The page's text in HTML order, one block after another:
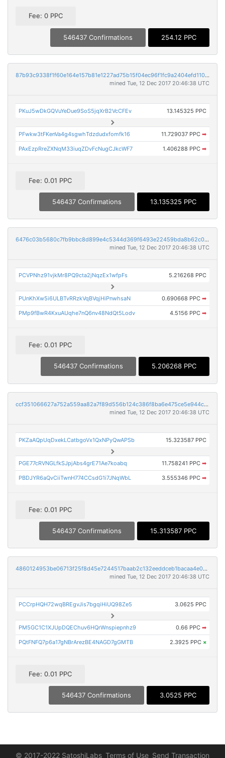
Fee: 0 PPC
546437 Confirmations 254.12 PPC
87b93c9338f1f60e164e157b81e1227ad75b15f04ec96f1fc9a2404efd110fbf
mined Tue, 12 Dec 2017 20:46:38 UTC
PKuJ5wDkGQVuYeDue9SoS5jqXrB2VcCFEv 13.145325 PPC
PFwkw3tFKenVa4g4sgwhTdzdudxfomfk16 11.729037 PPC ➡
PAxEzpRreZXNqM33iuqZDvFcNugCJkcWF7 1.406288 PPC ➡
Fee: 0.01 PPC
546437 Confirmations 13.135325 PPC
6476c03b5680c7fb9bbc8d899e4c5344d369f6493e22459bda8b62c0c12f146d
mined Tue, 12 Dec 2017 20:46:38 UTC
PCVPNhz91vjkMr8PQ9cta2jNqzEx1wfpFs 5.216268 PPC
PUnKhXw5i6ULBTvRRzkVqBVqjHiPnwhsaN 0.690668 PPC ➡
PMp9fBwR4KxuAUqhe7nQ6nv48NdQt5Lodv 4.5156 PPC ➡
Fee: 0.01 PPC
546437 Confirmations 5.206268 PPC
ccf351066627a752a559aa82a7f89d556b124c386f8ba6e475ce5e944c7313ee
mined Tue, 12 Dec 2017 20:46:38 UTC
PKZaAQpUqDxekLCatbgoVx1QxNPyQwAPSb 15.323587 PPC
PGE77cRVNGLfkSJpjAbs4grE71Ae7koabq 11.758241 PPC ➡
PBDJYR6aQvCiiTwnH774CCsdG1i7JNqWbL 3.555346 PPC ➡
Fee: 0.01 PPC
546437 Confirmations 15.313587 PPC
4860124953be06713f25f8d45e7244517baab2c132eeddceb1bacaa4e0d8503c
mined Tue, 12 Dec 2017 20:46:38 UTC
PCCrpHQH72wqBREgvJis7bgqiHiUQ98Ze5 3.0625 PPC
PM5GC1C1XJUpDQEChuv6HQrWnspiepnhz9 0.66 PPC ➡
PQtFNFQ7p6a17gNBrArezBE4NAGD7gGMTB 2.3925 PPC ×
Fee: 0.01 PPC
546437 Confirmations 3.0525 PPC
© 2017-2022 SatoshiLabs Terms of Use Send Transaction